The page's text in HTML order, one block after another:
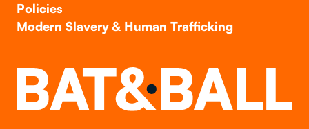
Policies
Modern Slavery & Human Trafficking